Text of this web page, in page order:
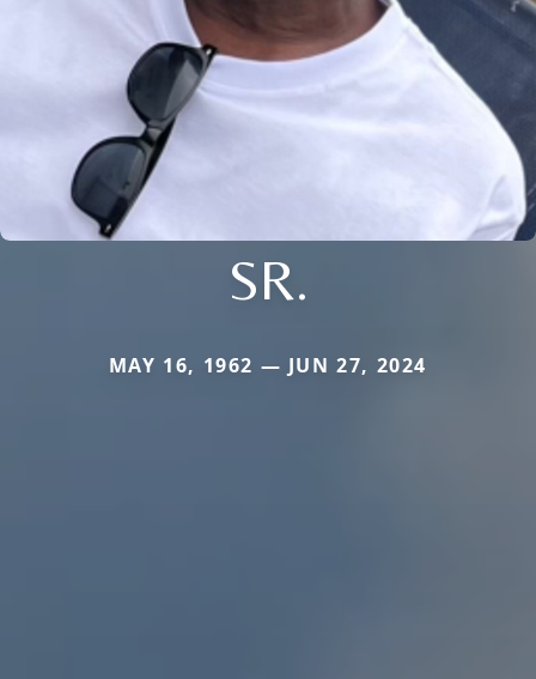
SR.
MAY 16, 1962 — JUN 27, 2024